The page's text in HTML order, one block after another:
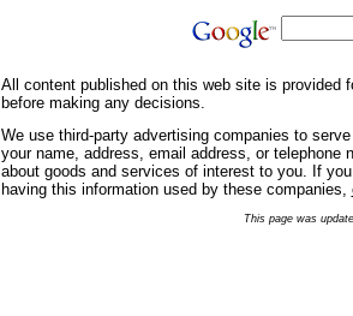
All content published on this web site is provided
before making any decisions.
We use third-party advertising companies to
your name, address, email address, or
about goods and services of interest to you. If
having this information used by these companies,
This page was